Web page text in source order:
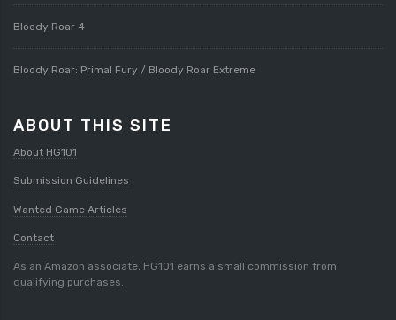
Bloody Roar 4
Bloody Roar: Primal Fury / Bloody Roar Extreme
ABOUT THIS SITE
About HG101
Submission Guidelines
Wanted Game Articles
Contact
As an Amazon associate, HG101 earns a small commission from
qualifying purchases.